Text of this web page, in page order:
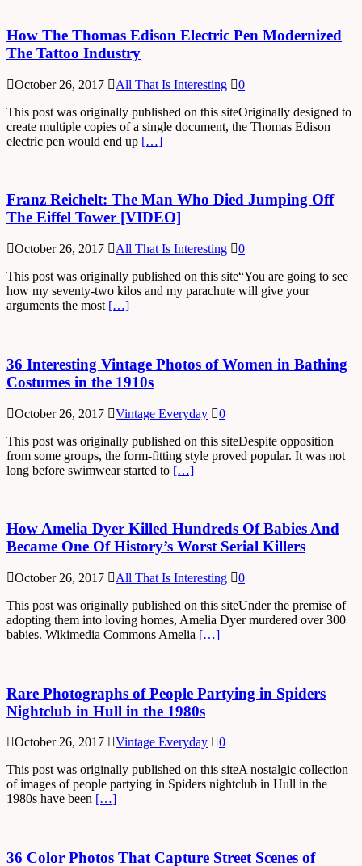
How The Thomas Edison Electric Pen Modernized
The Tattoo Industry
October 26, 2017 All That Is Interesting
0
This post was originally published on this siteOriginally designed to
create multiple copies of a single document, the Thomas Edison
electric pen would end up […]
Franz Reichelt: The Man Who Died Jumping Off
The Eiffel Tower [VIDEO]
October 26, 2017 All That Is Interesting
0
This post was originally published on this site“You are going to see
how my seventy-two kilos and my parachute will give your
arguments the most […]
36 Interesting Vintage Photos of Women in Bathing
Costumes in the 1910s
October 26, 2017 Vintage Everyday
0
This post was originally published on this siteDespite opposition
from some groups, the form-fitting style proved popular. It was not
long before swimwear started to […]
How Amelia Dyer Killed Hundreds Of Babies And
Became One Of History’s Worst Serial Killers
October 26, 2017 All That Is Interesting
0
This post was originally published on this siteUnder the premise of
adopting them into loving homes, Amelia Dyer murdered over 300
babies. Wikimedia Commons Amelia […]
Rare Photographs of People Partying in Spiders
Nightclub in Hull in the 1980s
October 26, 2017 Vintage Everyday
0
This post was originally published on this siteA nostalgic collection
of images of people partying in Spiders nightclub in Hull in the
1980s have been […]
36 Color Photos That Capture Street Scenes of